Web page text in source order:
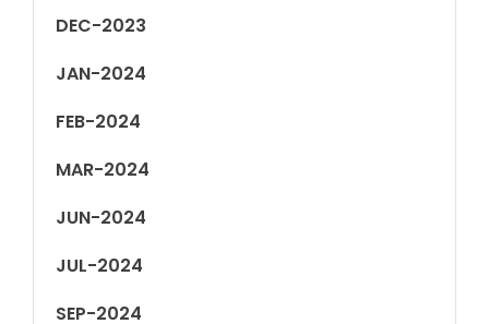
DEC-2023
JAN-2024
FEB-2024
MAR-2024
JUN-2024
JUL-2024
SEP-2024